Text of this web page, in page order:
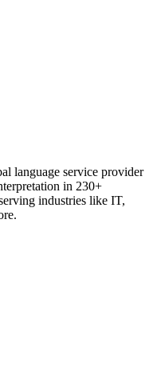
language service provider
in 230+
industries like IT,